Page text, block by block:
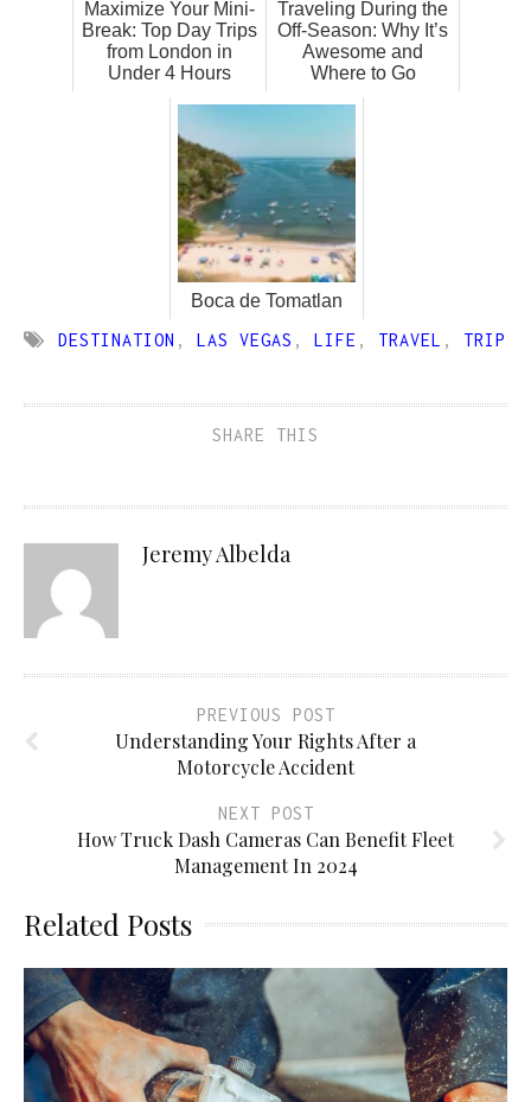
Maximize Your Mini-
Break: Top Day Trips
from London in
Under 4 Hours
Traveling During the
Off-Season: Why It’s
Awesome and
Where to Go
Boca de Tomatlan
DESTINATION , LAS VEGAS , LIFE , TRAVEL , TRIP
SHARE THIS
Jeremy Albelda
PREVIOUS POST
Understanding Your Rights After a
Motorcycle Accident
NEXT POST
How Truck Dash Cameras Can Benefit Fleet
Management In 2024
Related Posts